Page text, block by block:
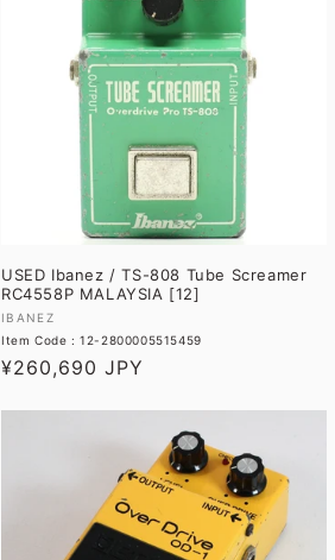
USED Ibanez / TS-808 Tube Screamer
RC4558P MALAYSIA [12]
Vendor:
IBANEZ
Item Code : 12-2800005515459
Regular
¥260,690 JPY